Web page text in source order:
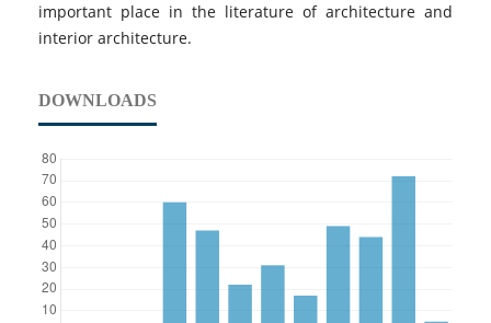
important place in the literature of architecture and
interior architecture.
DOWNLOADS